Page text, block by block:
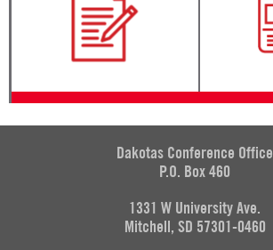
Dakotas Conference Office
P.O. Box 460
1331 W University Ave.
Mitchell, SD 57301-0460